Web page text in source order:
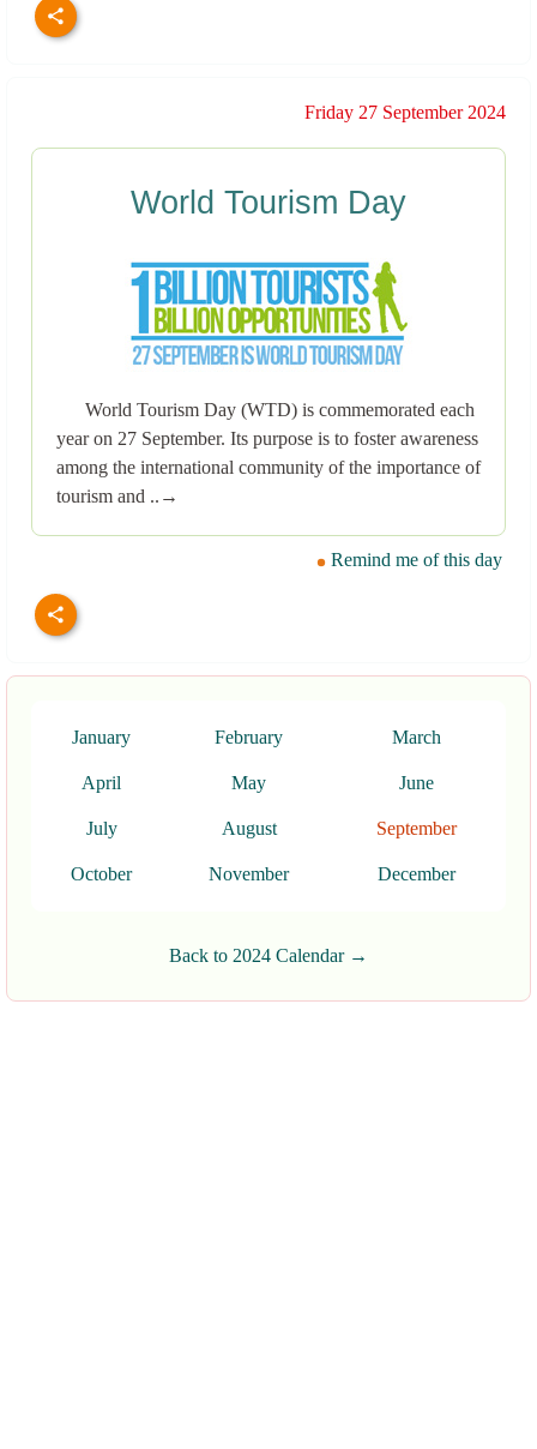
Friday 27 September 2024
World Tourism Day
World Tourism Day (WTD) is commemorated each
year on 27 September. Its purpose is to foster awareness
among the international community of the importance of
tourism and ..→
Remind me of this day
January February March
April May June
July August September
October November December
Back to 2024 Calendar →